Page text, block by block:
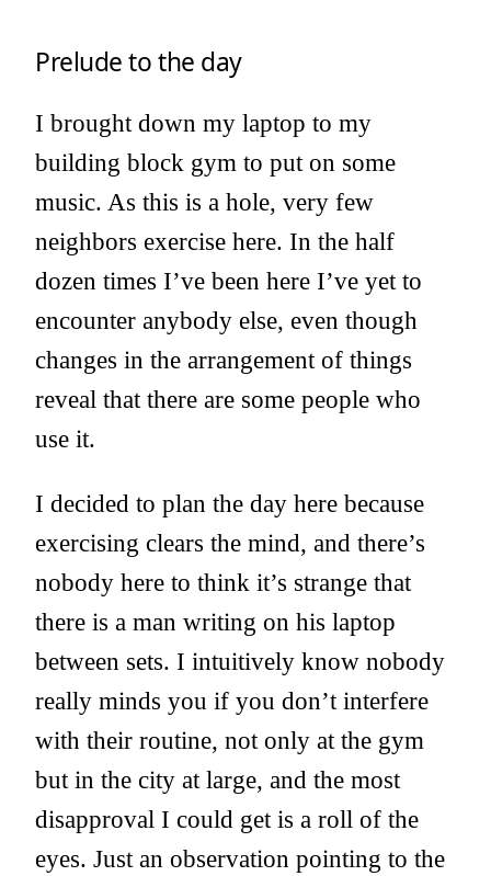
Prelude to the day
I brought down my laptop to my
building block gym to put on some
music. As this is a hole, very few
neighbors exercise here. In the half
dozen times I’ve been here I’ve yet to
encounter anybody else, even though
changes in the arrangement of things
reveal that there are some people who
use it.
I decided to plan the day here because
exercising clears the mind, and there’s
nobody here to think it’s strange that
there is a man writing on his laptop
between sets. I intuitively know nobody
really minds you if you don’t interfere
with their routine, not only at the gym
but in the city at large, and the most
disapproval I could get is a roll of the
eyes. Just an observation pointing to the